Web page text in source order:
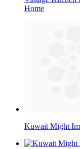
Home
Kuwait Might